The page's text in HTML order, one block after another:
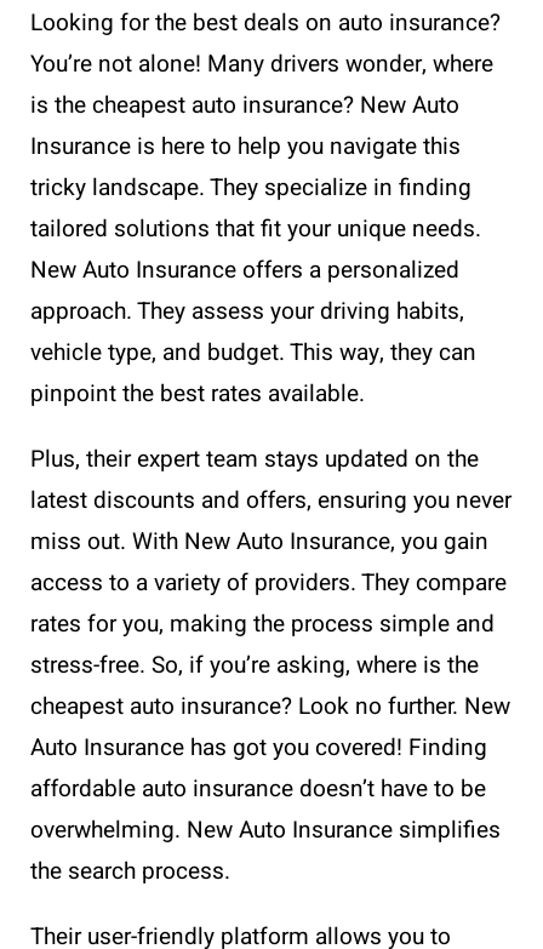
Looking for the best deals on auto insurance?
You’re not alone! Many drivers wonder, where
is the cheapest auto insurance? New Auto
Insurance is here to help you navigate this
tricky landscape. They specialize in finding
tailored solutions that fit your unique needs.
New Auto Insurance offers a personalized
approach. They assess your driving habits,
vehicle type, and budget. This way, they can
pinpoint the best rates available.
Plus, their expert team stays updated on the
latest discounts and offers, ensuring you never
miss out. With New Auto Insurance, you gain
access to a variety of providers. They compare
rates for you, making the process simple and
stress-free. So, if you’re asking, where is the
cheapest auto insurance? Look no further. New
Auto Insurance has got you covered! Finding
affordable auto insurance doesn’t have to be
overwhelming. New Auto Insurance simplifies
the search process.
Their user-friendly platform allows you to